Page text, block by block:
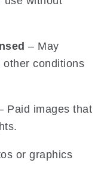
– May
conditions
Paid images that
or graphics